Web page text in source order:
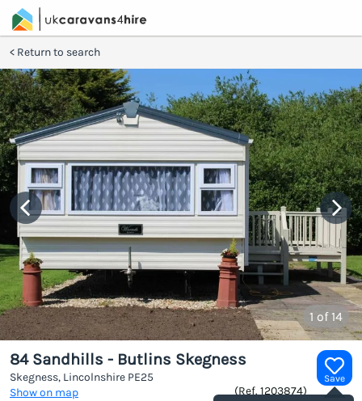
Return to search
1 of 14
Save
84 Sandhills - Butlins Skegness
Skegness, Lincolnshire PE25
Show on map
(Ref. 1203874)